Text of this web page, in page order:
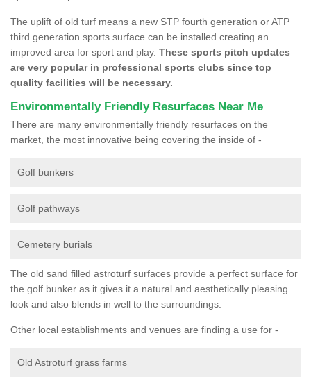
The uplift of old turf means a new STP fourth generation or ATP
third generation sports surface can be installed creating an
improved area for sport and play. These sports pitch updates
are very popular in professional sports clubs since top
quality facilities will be necessary.
Environmentally Friendly Resurfaces Near Me
There are many environmentally friendly resurfaces on the
market, the most innovative being covering the inside of -
Golf bunkers
Golf pathways
Cemetery burials
The old sand filled astroturf surfaces provide a perfect surface for
the golf bunker as it gives it a natural and aesthetically pleasing
look and also blends in well to the surroundings.
Other local establishments and venues are finding a use for -
Old Astroturf grass farms